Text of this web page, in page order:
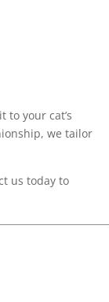
to your cat’s
we tailor
us today to